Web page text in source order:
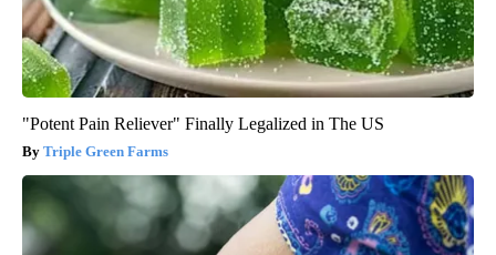
"Potent Pain Reliever" Finally Legalized in The US
Triple Green Farms